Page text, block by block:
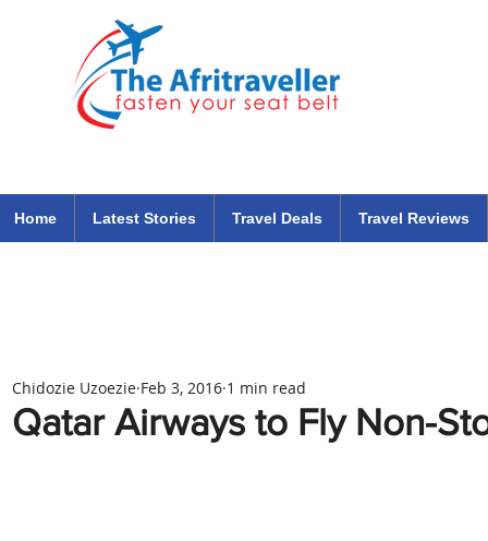
Home Latest Stories Travel Deals Travel Reviews
Qatar Airways to Fly Non-
Chidozie Uzoezie Feb 3, 2016 1 min read